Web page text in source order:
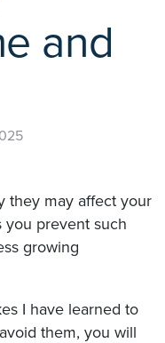
and
they may affect your
you prevent such
growing
I have learned to
them, you will